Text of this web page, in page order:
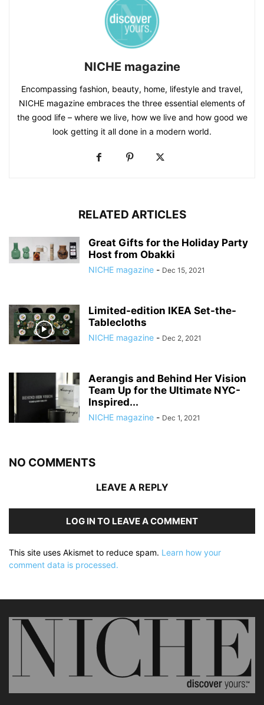
NICHE magazine
Encompassing fashion, beauty, home, lifestyle and travel,
NICHE magazine embraces the three essential elements of
the good life – where we live, how we live and how good we
look getting it all done in a modern world.
RELATED ARTICLES
Great Gifts for the Holiday Party
Host from Obakki
NICHE magazine - Dec 15, 2021
Limited-edition IKEA Set-the-
Tablecloths
NICHE magazine - Dec 2, 2021
Aerangis and Behind Her Vision
Team Up for the Ultimate NYC-
Inspired...
NICHE magazine - Dec 1, 2021
NO COMMENTS
LEAVE A REPLY
LOG IN TO LEAVE A COMMENT
This site uses Akismet to reduce spam. Learn how your
comment data is processed.